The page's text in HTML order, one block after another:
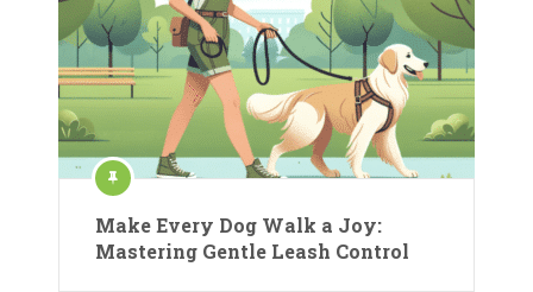
Make Every Dog Walk a Joy:
Mastering Gentle Leash Control